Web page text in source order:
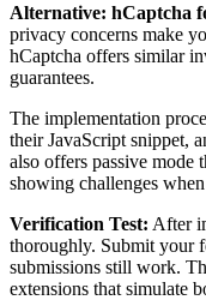
Alternative: hCaptcha
privacy concerns make
hCaptcha offers similar
guarantees.
The implementation
their JavaScript snippet,
also offers passive
showing challenges
Verification Test: After
thoroughly. Submit your
submissions still work.
extensions that simulate